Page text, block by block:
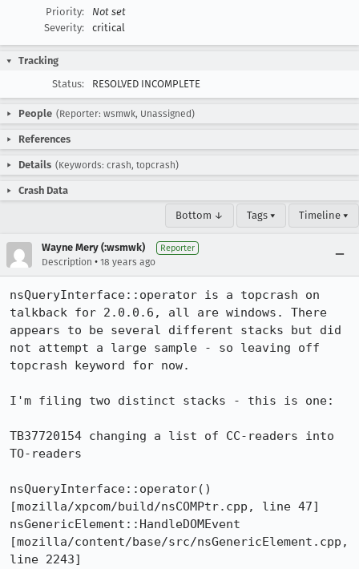
Priority:
Not set
Severity:
critical
Tracking
Status:
RESOLVED INCOMPLETE
People (Reporter: wsmwk, Unassigned)
References
Details (Keywords: crash, topcrash)
Crash Data
Bottom ↓ Tags ▾ Timeline ▾
Wayne Mery (:wsmwk) Reporter
Description • 18 years ago
nsQueryInterface::operator is a topcrash on
talkback for 2.0.0.6, all are windows. There
appears to be several different stacks but did
not attempt a large sample - so leaving off
topcrash keyword for now.
I'm filing two distinct stacks - this is one:
TB37720154 changing a list of CC-readers into
TO-readers
nsQueryInterface::operator()
[mozilla/xpcom/build/nsCOMPtr.cpp, line 47]
nsGenericElement::HandleDOMEvent
[mozilla/content/base/src/nsGenericElement.cpp,
line 2243]